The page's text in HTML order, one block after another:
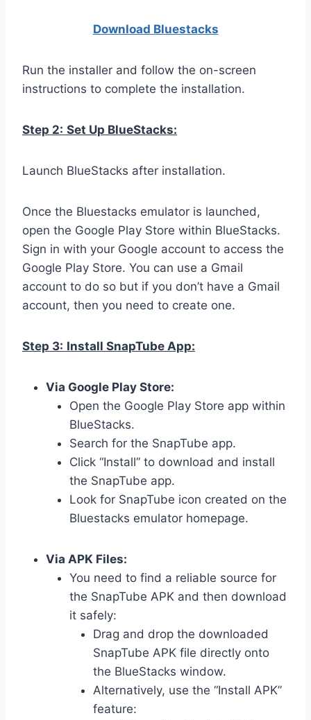
Download Bluestacks
Run the installer and follow the on-screen
instructions to complete the installation.
Step 2: Set Up BlueStacks:
Launch BlueStacks after installation.
Once the Bluestacks emulator is launched,
open the Google Play Store within BlueStacks.
Sign in with your Google account to access the
Google Play Store. You can use a Gmail
account to do so but if you don’t have a Gmail
account, then you need to create one.
Step 3: Install SnapTube App:
Via Google Play Store:
Open the Google Play Store app within
BlueStacks.
Search for the SnapTube app.
Click “Install” to download and install
the SnapTube app.
Look for SnapTube icon created on the
Bluestacks emulator homepage.
Via APK Files:
You need to find a reliable source for
the SnapTube APK and then download
it safely:
Drag and drop the downloaded
SnapTube APK file directly onto
the BlueStacks window.
Alternatively, use the “Install APK”
feature: